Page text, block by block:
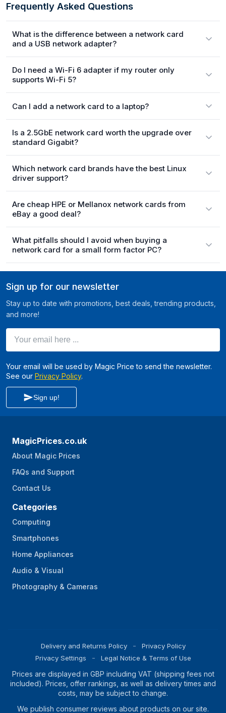
Frequently Asked Questions
What is the difference between a network card
and a USB network adapter?
Do I need a Wi-Fi 6 adapter if my router only
supports Wi-Fi 5?
Can I add a network card to a laptop?
Is a 2.5GbE network card worth the upgrade over
standard Gigabit?
Which network card brands have the best Linux
driver support?
Are cheap HPE or Mellanox network cards from
eBay a good deal?
What pitfalls should I avoid when buying a
network card for a small form factor PC?
Sign up for our newsletter
Stay up to date with promotions, best deals, trending products,
and more!
Your email will be used by Magic Price to send the newsletter.
See our Privacy Policy.
Sign up!
MagicPrices.co.uk
About Magic Prices
FAQs and Support
Contact Us
Categories
Computing
Smartphones
Home Appliances
Audio & Visual
Photography & Cameras
Delivery and Returns Policy
Privacy Policy
Privacy Settings
Legal Notice & Terms of Use
Prices are displayed in GBP including VAT (shipping fees not
included). Prices, offer rankings, as well as delivery times and
costs, may be subject to change.
We publish consumer reviews about products on our site.